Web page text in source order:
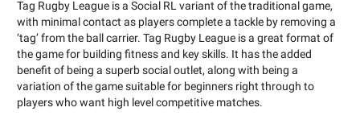
Tag Rugby League is a Social RL variant of the traditional game,
with minimal contact as players complete a tackle by removing a
‘tag’ from the ball carrier. Tag Rugby League is a great format of
the game for building fitness and key skills. It has the added
benefit of being a superb social outlet, along with being a
variation of the game suitable for beginners right through to
players who want high level competitive matches.